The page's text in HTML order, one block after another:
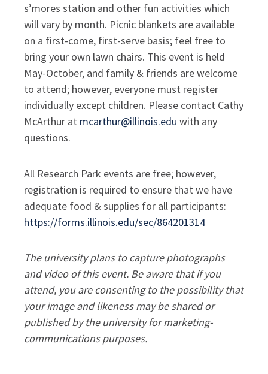
s’mores station and other fun activities which
will vary by month. Picnic blankets are available
on a first-come, first-serve basis; feel free to
bring your own lawn chairs. This event is held
May-October, and family & friends are welcome
to attend; however, everyone must register
individually except children. Please contact Cathy
McArthur at mcarthur@illinois.edu with any
questions.
All Research Park events are free; however,
registration is required to ensure that we have
adequate food & supplies for all participants:
https://forms.illinois.edu/sec/864201314
The university plans to capture photographs
and video of this event. Be aware that if you
attend, you are consenting to the possibility that
your image and likeness may be shared or
published by the university for marketing-
communications purposes.